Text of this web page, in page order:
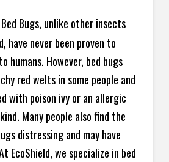
Bed Bugs, unlike other insects
have never been proven to
humans. However, bed bugs
red welts in some people and
with poison ivy or an allergic
Many people also find the
distressing and may have
EcoShield, we specialize in bed